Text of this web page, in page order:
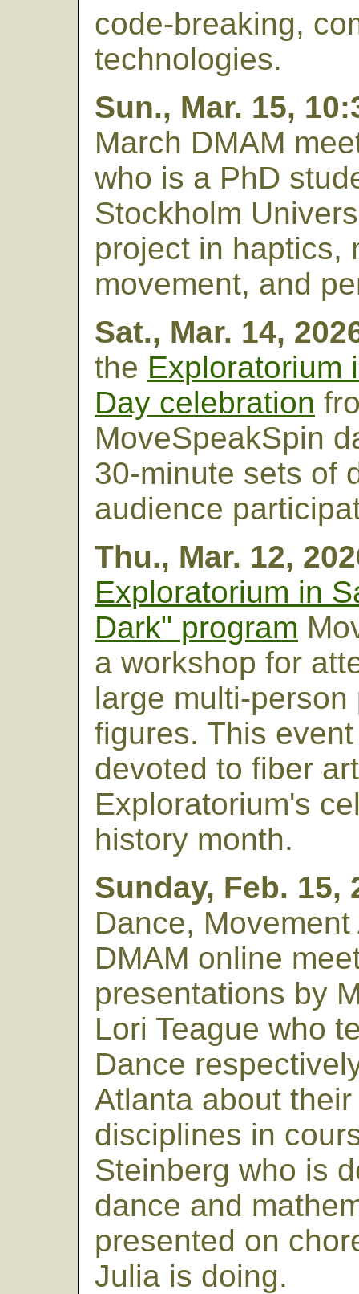
code-breaking,
technologies.
Sun., Mar. 15,
March DMAM
who is a PhD
Stockholm
project in haptics,
movement, and
Sat., Mar. 14,
the Exploratorium
Day celebration
MoveSpeakSpin
30-minute sets of
audience
Thu., Mar. 12,
Exploratorium in
Dark" program
a workshop for
large multi-
figures. This
devoted to fiber
Exploratorium's
history month.
Sunday, Feb. 15,
Dance,
DMAM online
presentations by
Lori Teague who
Dance
Atlanta about
disciplines in
Steinberg who is
dance and
presented on
Julia is doing.